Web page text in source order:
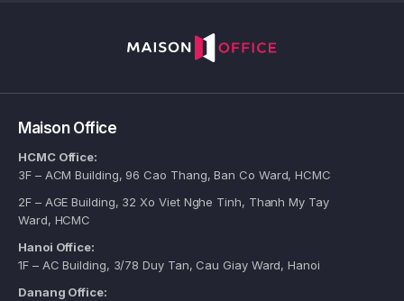
Maison Office
HCMC Office:
3F – ACM Building, 96 Cao Thang, Ban Co Ward, HCMC
2F – AGE Building, 32 Xo Viet Nghe Tinh, Thanh My Tay
Ward, HCMC
Hanoi Office:
1F – AC Building, 3/78 Duy Tan, Cau Giay Ward, Hanoi
Danang Office: